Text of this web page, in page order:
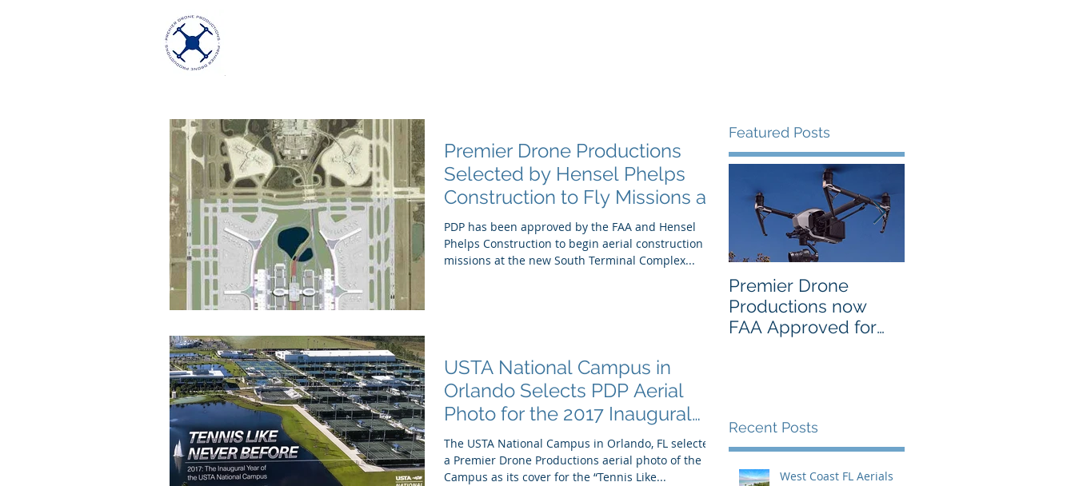
Premier Drone Productions
Selected by Hensel Phelps
Construction to Fly Missions at
Orlando Internat
PDP has been approved by the FAA and Hensel
Phelps Construction to begin aerial construction
missions at the new South Terminal Complex...
USTA National Campus in
Orlando Selects PDP Aerial
Photo for the 2017 Inaugural
Yearbook Cover
The USTA National Campus in Orlando, FL selected
a Premier Drone Productions aerial photo of the
Campus as its cover for the “Tennis Like...
Featured Posts
Premier Drone
Productions now
FAA Approved for
Recent Posts
West Coast FL Aerials